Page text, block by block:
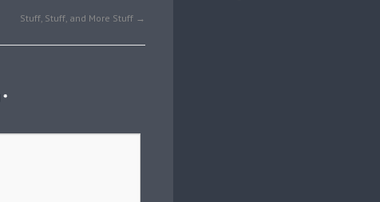
Stuff, Stuff, and More Stuff →
*